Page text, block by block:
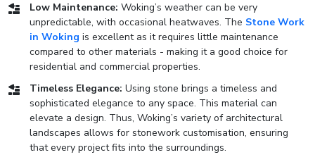
Low Maintenance: Woking’s weather can be very
unpredictable, with occasional heatwaves. The Stone Work
in Woking is excellent as it requires little maintenance
compared to other materials - making it a good choice for
residential and commercial properties.
Timeless Elegance: Using stone brings a timeless and
sophisticated elegance to any space. This material can
elevate a design. Thus, Woking’s variety of architectural
landscapes allows for stonework customisation, ensuring
that every project fits into the surroundings.